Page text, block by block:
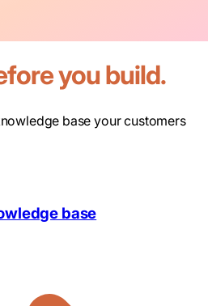
you build.
base your customers
base